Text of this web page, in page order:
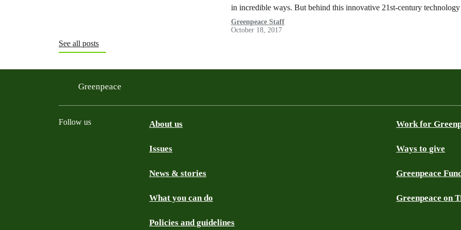
in incredible ways. But behind this innovative 21st-century
Greenpeace Staff
October 18, 2017
See all posts
Greenpeace
Follow us About us
Issues
News & stories
What you can do
Policies and guidelines
Work for
Ways to give
Greenpeace
Greenpeace on